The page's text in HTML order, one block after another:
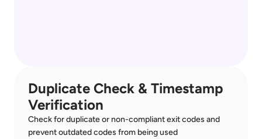
Duplicate Check & Timestamp
Verification
Check for duplicate or non-compliant exit codes and
prevent outdated codes from being used